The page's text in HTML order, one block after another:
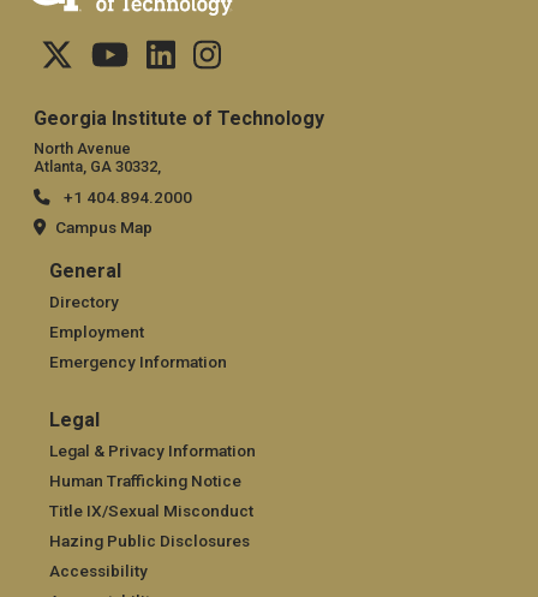
Georgia Institute of Technology
North Avenue
Atlanta, GA 30332,
+1 404.894.2000
Campus Map
General
General
Directory
Employment
Emergency Information
Legal
Legal
Legal & Privacy Information
Human Trafficking Notice
Title IX/Sexual Misconduct
Hazing Public Disclosures
Accessibility